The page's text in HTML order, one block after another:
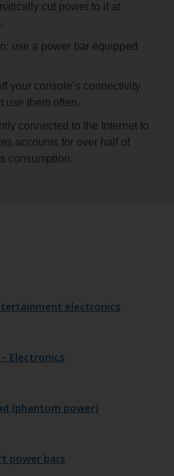
cut power to it at
use a power bar equipped
your console’s connectivity
use them often.
connected to the Internet to
accounts for over half of
consumption.
electronics
Electronics
(phantom power)
power bars